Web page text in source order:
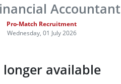
Accountant
Pro-Match Recruitment
Wednesday, 01 July 2026
longer available